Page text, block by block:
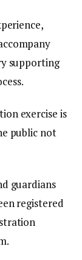
supporting
exercise is
public not
guardians
registered